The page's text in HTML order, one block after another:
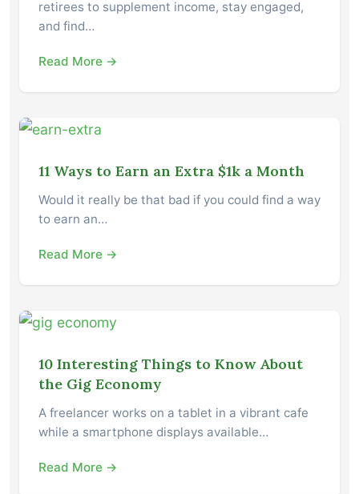
retirees to supplement income, stay engaged,
and find…
Read More →
11 Ways to Earn an Extra $1k a Month
Would it really be that bad if you could find a way
to earn an…
Read More →
10 Interesting Things to Know About
the Gig Economy
A freelancer works on a tablet in a vibrant cafe
while a smartphone displays available…
Read More →